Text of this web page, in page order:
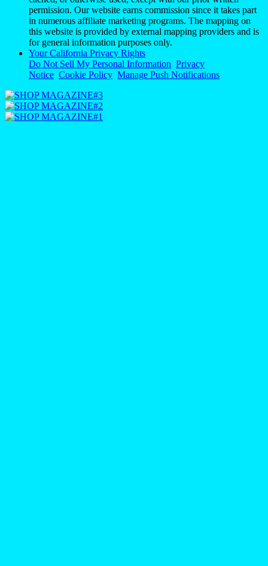
permission. Our website earns commission since it takes part
in numerous affiliate marketing programs. The mapping on
this website is provided by external mapping providers and is
for general information purposes only.
Your California Privacy Rights
Do Not Sell My Personal Information Privacy
Notice Cookie Policy Manage Push Notifications